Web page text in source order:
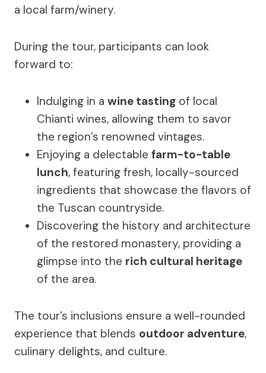
a local farm/winery.
During the tour, participants can look
forward to:
Indulging in a wine tasting of local
Chianti wines, allowing them to savor
the region’s renowned vintages.
Enjoying a delectable farm-to-table
lunch, featuring fresh, locally-sourced
ingredients that showcase the flavors of
the Tuscan countryside.
Discovering the history and architecture
of the restored monastery, providing a
glimpse into the rich cultural heritage
of the area.
The tour’s inclusions ensure a well-rounded
experience that blends outdoor adventure,
culinary delights, and culture.